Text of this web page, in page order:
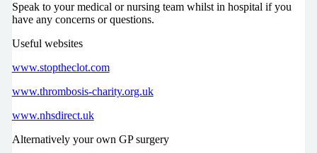
Speak to your medical or nursing team whilst in hospital if you
have any concerns or questions.
Useful websites
www.stoptheclot.com
www.thrombosis-charity.org.uk
www.nhsdirect.uk
Alternatively your own GP surgery